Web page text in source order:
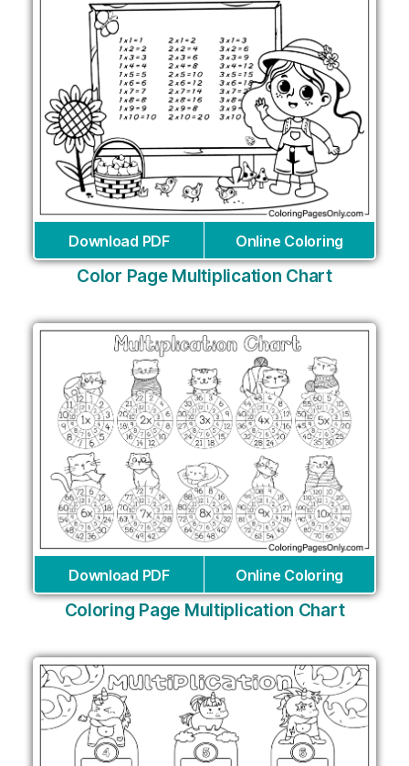
Download PDF Online Coloring
Color Page Multiplication Chart
Download PDF Online Coloring
Coloring Page Multiplication Chart